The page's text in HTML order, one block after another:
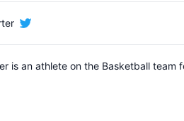
is an athlete on the Basketball team